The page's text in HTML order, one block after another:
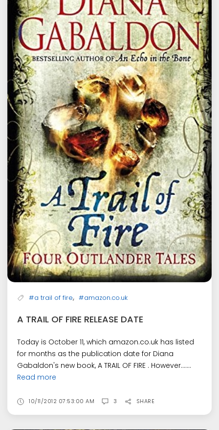
#a trail of fire, #amazon.co.uk
A TRAIL OF FIRE RELEASE DATE
Today is October 11, which amazon.co.uk has listed
for months as the publication date for Diana
Gabaldon's new book, A TRAIL OF FIRE . However.......
Read more
10/11/2012 07:53:00 AM 3 SHARE